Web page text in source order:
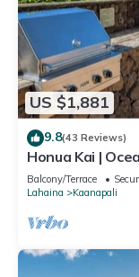
US $1,881
9.8(43 Reviews)
Honua Kai |
w/6+ Nights |
Balcony/Terrace
Lahaina
Kaanapali